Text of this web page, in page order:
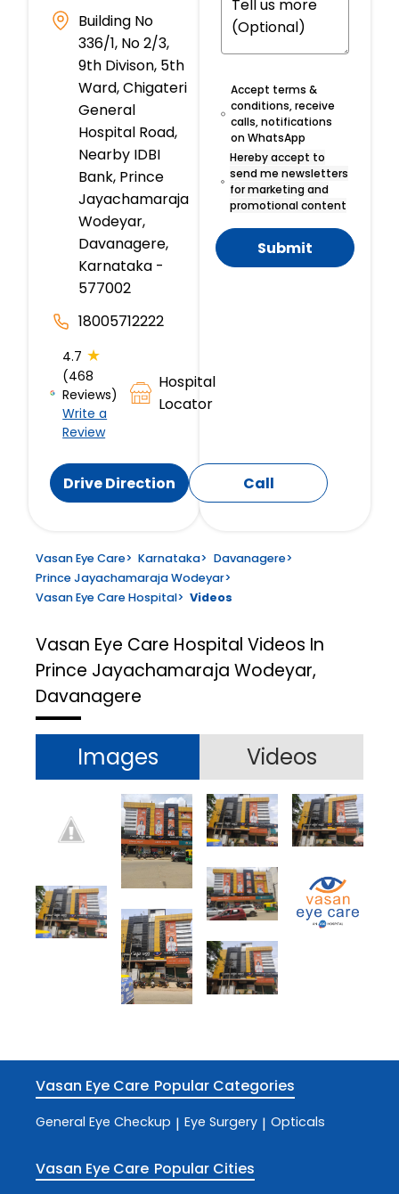
Building No
336/1, No 2/3,
9th Divison, 5th
Ward, Chigateri
General
Hospital Road,
Nearby IDBI
Bank, Prince
Jayachamaraja
Wodeyar,
Davanagere,
Karnataka -
577002
18005712222
4.7 ★
(468
Reviews)
Write a
Review
Hospital
Locator
Drive Direction Call
Accept terms &
conditions, receive
calls, notifications
on WhatsApp
Hereby accept to
send me newsletters
for marketing and
promotional content
Submit
Vasan Eye Care> Karnataka> Davanagere>
Prince Jayachamaraja Wodeyar>
Vasan Eye Care Hospital> Videos
Vasan Eye Care Hospital Videos In
Prince Jayachamaraja Wodeyar,
Davanagere
Images Videos
Vasan Eye Care Popular Categories
General Eye Checkup | Eye Surgery | Opticals
Vasan Eye Care Popular Cities